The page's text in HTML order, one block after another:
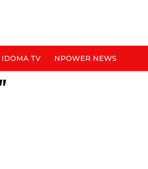
IDOMA TV NPOWER NEWS